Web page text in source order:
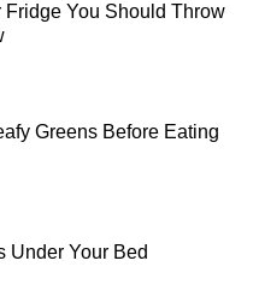
Fridge You Should Throw
Greens Before Eating
Under Your Bed